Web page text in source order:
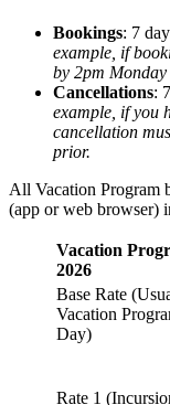
Bookings: 7
example, if
by 2pm
Cancellations:
example, if you
cancellation
prior.
All Vacation Program
(app or web browser)
Vacation
2026
Base Rate
Vacation
Day)
Rate 1